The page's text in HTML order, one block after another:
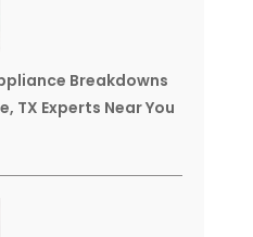
Breakdowns
TX Experts Near You